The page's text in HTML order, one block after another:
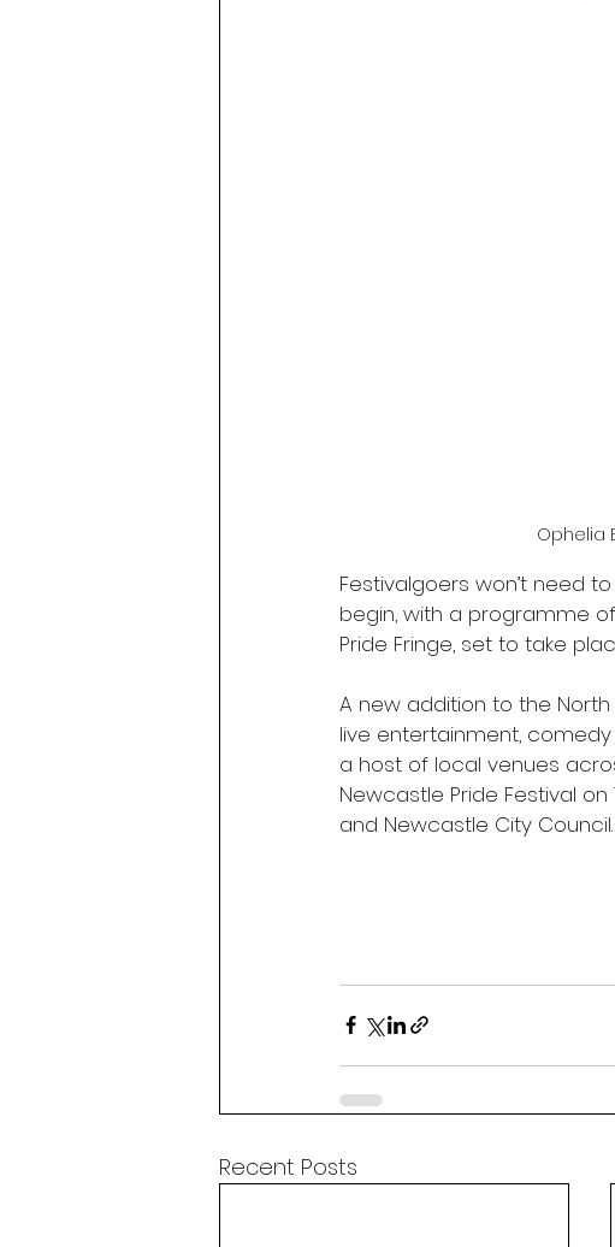
Ophelia
Festivalgoers won’t need
begin, with a programme
Pride Fringe, set to take
A new addition to the
live entertainment,
a host of local venues
Newcastle Pride Festival
and Newcastle City Council.
Recent Posts